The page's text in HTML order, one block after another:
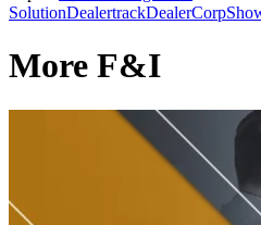
SolutionDealertrackDealerCorp
More F&I